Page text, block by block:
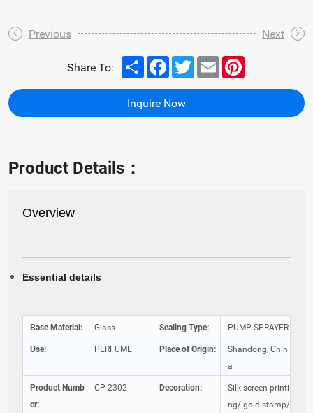
Previous Next
Inquire Now
Share To: Share FacebookTwitterEmail
Product Details：
Overview
Essential details
Base Material: Glass Sealing Type:
PUMP SPRAYER
Use:
PERFUME Place of Origin:
Shandong, Chin
a
Product Numb
er:
CP-2302 Decoration:
Silk screen printi
ng/ gold stamp/